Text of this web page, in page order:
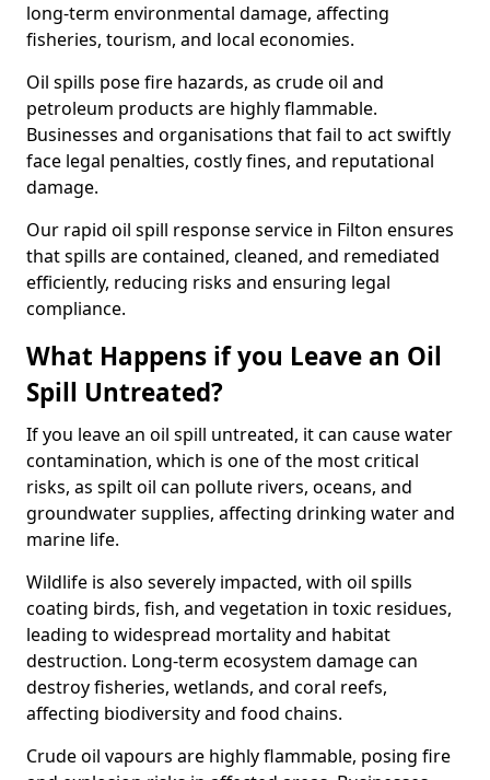
long-term environmental damage, affecting
fisheries, tourism, and local economies.
Oil spills pose fire hazards, as crude oil and
petroleum products are highly flammable.
Businesses and organisations that fail to act swiftly
face legal penalties, costly fines, and reputational
damage.
Our rapid oil spill response service in Filton ensures
that spills are contained, cleaned, and remediated
efficiently, reducing risks and ensuring legal
compliance.
What Happens if you Leave an Oil
Spill Untreated?
If you leave an oil spill untreated, it can cause water
contamination, which is one of the most critical
risks, as spilt oil can pollute rivers, oceans, and
groundwater supplies, affecting drinking water and
marine life.
Wildlife is also severely impacted, with oil spills
coating birds, fish, and vegetation in toxic residues,
leading to widespread mortality and habitat
destruction. Long-term ecosystem damage can
destroy fisheries, wetlands, and coral reefs,
affecting biodiversity and food chains.
Crude oil vapours are highly flammable, posing fire